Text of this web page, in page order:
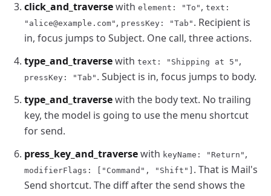
click_and_traversewith element: "To" , text:
"alice@example.com" , pressKey: "Tab" . Recipient is
in, focus jumps to Subject. One call, three actions.
type_and_traversewith text: "Shipping at 5" ,
pressKey: "Tab" . Subject is in, focus jumps to body.
type_and_traversewith the body text. No trailing
key, the model is going to use the menu shortcut
for send.
press_key_and_traversewith keyName: "Return" ,
modifierFlags: ["Command", "Shift"] . That is Mail's
Send shortcut. The diff after the send shows the